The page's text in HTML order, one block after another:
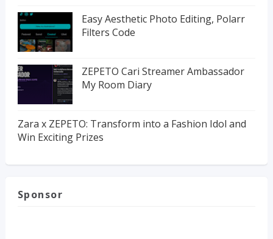
Easy Aesthetic Photo Editing, Polarr
Filters Code
ZEPETO Cari Streamer Ambassador
My Room Diary
Zara x ZEPETO: Transform into a Fashion Idol and
Win Exciting Prizes
Sponsor